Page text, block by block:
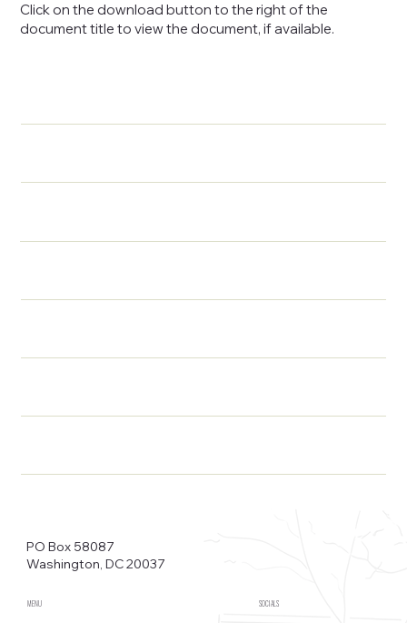
Click on the download button to the right of the
document title to view the document, if available.
PO Box 58087
Washington, DC 20037
MENU SOCIALS